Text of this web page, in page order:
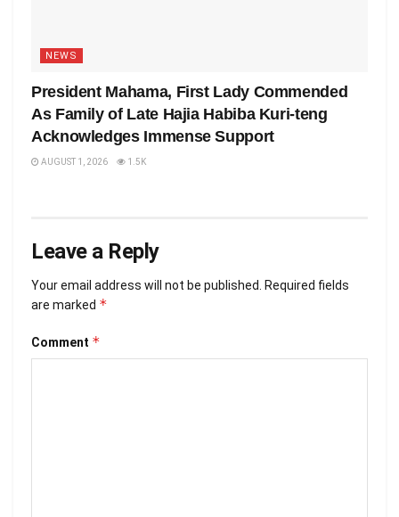
NEWS
President Mahama, First Lady Commended
As Family of Late Hajia Habiba Kuri-teng
Acknowledges Immense Support
AUGUST 1, 2026 1.5K
Leave a Reply
Your email address will not be published. Required fields
are marked *
Comment *